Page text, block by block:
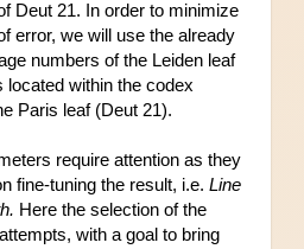
Deut 21. In order to minimize
error, we will use the already
numbers of the Leiden leaf
located within the codex
Paris leaf (Deut 21).
require attention as they
fine-tuning the result, i.e. Line
Here the selection of the
with a goal to bring